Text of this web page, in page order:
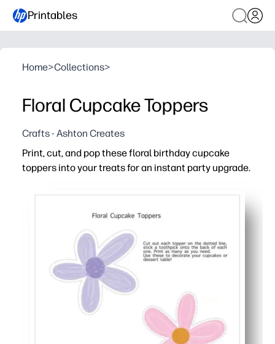
Printables
Home>Collections>
Floral Cupcake Toppers
Crafts - Ashton Creates
Print, cut, and pop these floral birthday cupcake
toppers into your treats for an instant party upgrade.
Fast and fuss-free - print at home, cut, and attach to
Eye-catching florals make your dessert table photo-
Versatile use - top cupcakes, brownies, fruit cups, or
Print exactly what you need - reprint anytime for last-